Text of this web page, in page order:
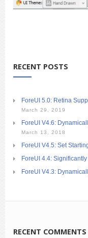
RECENT POSTS
ForeUI 5.0: Retina
March 29, 2019
ForeUI V4.6:
March 13, 2018
ForeUI V4.5: Set
ForeUI 4.4:
ForeUI V4.3:
RECENT COMMENTS